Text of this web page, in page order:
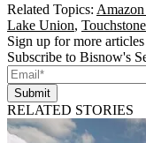
Related Topics:
Lake Union, Touchstone
Sign up for more
Subscribe to Bisnow's
Submit
RELATED STORIES